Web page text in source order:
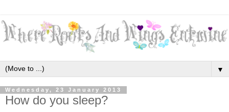
▼
Wednesday, 23 January 2013
How do you sleep?